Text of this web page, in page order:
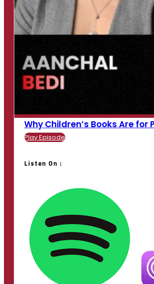
Why Children’s Books Are for
Play Episode
Listen On :